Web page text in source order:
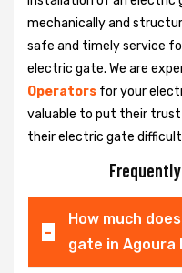
mechanically and
safe and timely service
electric gate. We are
Operators for your
valuable to put their trust
their electric gate
How much
gate in Agoura